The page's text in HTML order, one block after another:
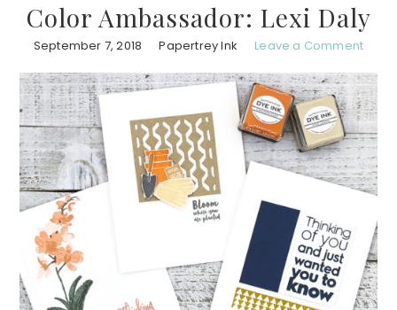
Color Ambassador: Lexi Daly
September 7, 2018 Papertrey Ink Leave a Comment